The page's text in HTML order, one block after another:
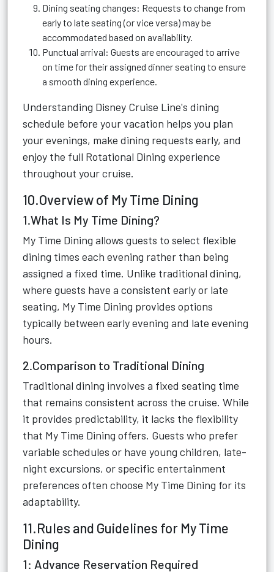
Dining seating changes: Requests to change from
early to late seating (or vice versa) may be
accommodated based on availability.
Punctual arrival: Guests are encouraged to arrive
on time for their assigned dinner seating to ensure
a smooth dining experience.
Understanding Disney Cruise Line's dining
schedule before your vacation helps you plan
your evenings, make dining requests early, and
enjoy the full Rotational Dining experience
throughout your cruise.
10.Overview of My Time Dining
1.What Is My Time Dining?
My Time Dining allows guests to select flexible
dining times each evening rather than being
assigned a fixed time. Unlike traditional dining,
where guests have a consistent early or late
seating, My Time Dining provides options
typically between early evening and late evening
hours.
2.Comparison to Traditional Dining
Traditional dining involves a fixed seating time
that remains consistent across the cruise. While
it provides predictability, it lacks the flexibility
that My Time Dining offers. Guests who prefer
variable schedules or have young children, late-
night excursions, or specific entertainment
preferences often choose My Time Dining for its
adaptability.
11.Rules and Guidelines for My Time
Dining
1: Advance Reservation Required